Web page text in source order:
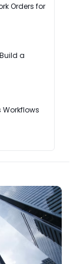
Orders for
a
Workflows